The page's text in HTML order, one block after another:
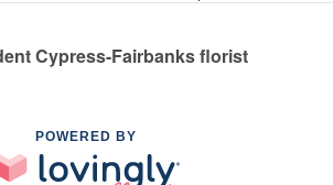
Cypress-Fairbanks florist
POWERED BY